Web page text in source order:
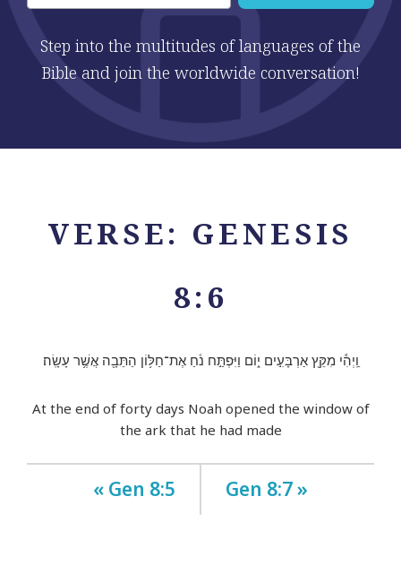
Step into the multitudes of languages of the
Bible and join the worldwide conversation!
VERSE: GENESIS
8:6
וַֽיְהִ֕י מִקֵּ֖ץ אַרְבָּעִ֣ים י֑וֹם וַיִּפְתַּ֣ח נֹ֔חַ אֶת־חַלּ֥וֹן הַתֵּבָ֖ה אֲשֶׁ֥ר עָשָֽׂה׃
At the end of forty days Noah opened the window of
the ark that he had made
« Gen 8:5 Gen 8:7 »